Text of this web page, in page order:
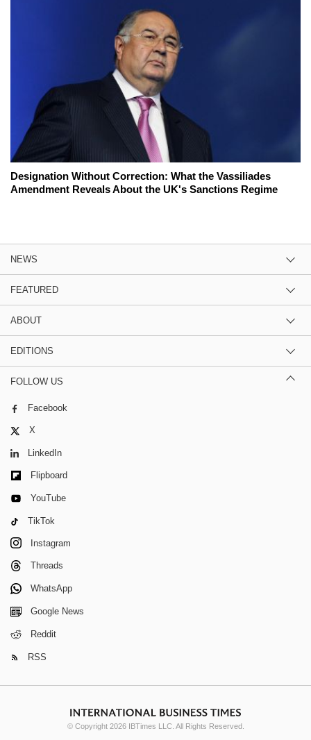
Designation Without Correction: What the Vassiliades
Amendment Reveals About the UK's Sanctions Regime
NEWS
FEATURED
ABOUT
EDITIONS
FOLLOW US
Facebook
X
LinkedIn
Flipboard
YouTube
TikTok
Instagram
Threads
WhatsApp
Google News
Reddit
RSS
© Copyright 2026 IBTimes LLC. All Rights Reserved.